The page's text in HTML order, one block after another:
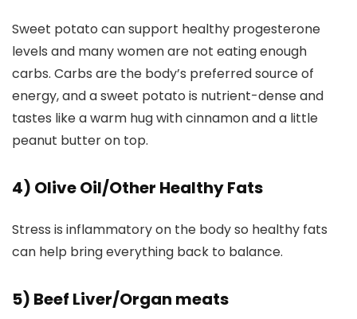
Sweet potato can support healthy progesterone
levels and many women are not eating enough
carbs. Carbs are the body’s preferred source of
energy, and a sweet potato is nutrient-dense and
tastes like a warm hug with cinnamon and a little
peanut butter on top.
4) Olive Oil/Other Healthy Fats
Stress is inflammatory on the body so healthy fats
can help bring everything back to balance.
5) Beef Liver/Organ meats